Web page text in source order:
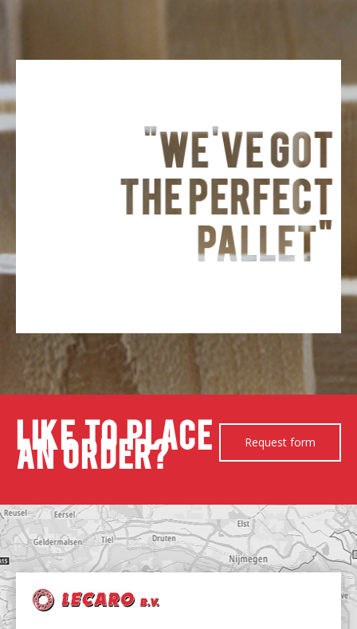
Request form
Like to place
an order?